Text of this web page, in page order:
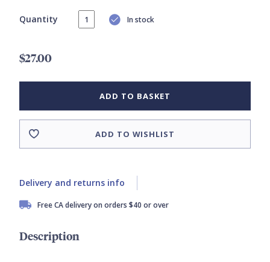
Quantity In stock
$27.00
ADD TO BASKET
ADD TO WISHLIST
Delivery and returns info
Free CA delivery on orders $40 or over
Description